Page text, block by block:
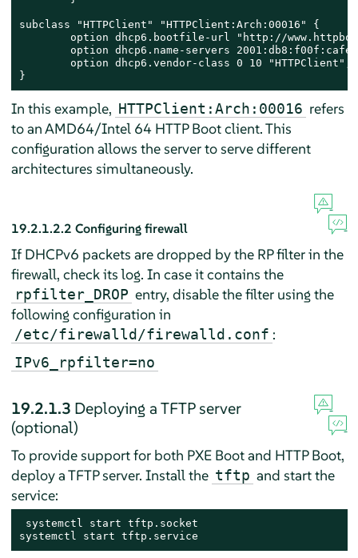
subclass "HTTPClient" "HTTPClient:Arch:00016" {
option dhcp6.bootfile-url "http://
}
In this example, HTTPClient:Arch:00016 refers
to an AMD64/Intel 64 HTTP Boot client. This
configuration allows the server to serve different
architectures simultaneously.
19.2.1.2.2 Configuring firewall
If DHCPv6 packets are dropped by the RP filter in the
firewall, check its log. In case it contains the
rpfilter_DROP entry, disable the filter using the
following configuration in
/etc/firewalld/firewalld.conf :
IPv6_rpfilter=no
19.2.1.3 Deploying a TFTP server
(optional)
To provide support for both PXE Boot and HTTP Boot,
deploy a TFTP server. Install the tftp and start the
service:
systemctl start tftp.socket
systemctl start tftp.service